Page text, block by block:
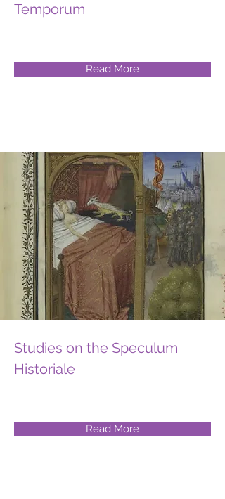
Temporum
Read More
Studies on the Speculum
Historiale
Read More